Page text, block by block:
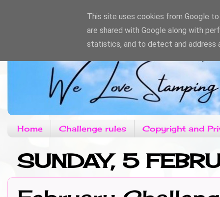
Home Challenge rules Copyright and
SUNDAY, 5
This site uses cookies from Google
are shared with Google along with
statistics, and to detect and address